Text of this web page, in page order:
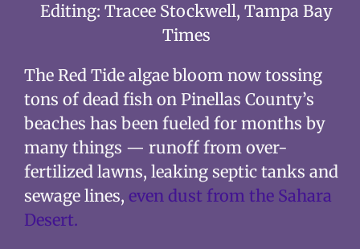
Editing: Tracee Stockwell, Tampa Bay
Times
The Red Tide algae bloom now tossing
tons of dead fish on Pinellas County’s
beaches has been fueled for months by
many things — runoff from over-
fertilized lawns, leaking septic tanks and
sewage lines, even dust from the Sahara
Desert.